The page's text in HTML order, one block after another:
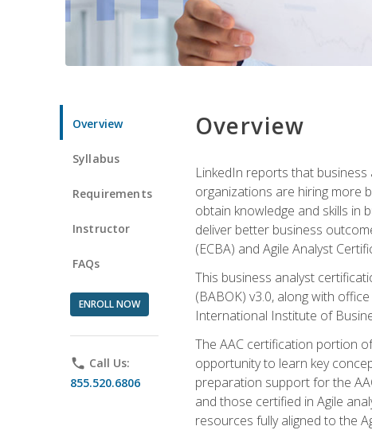
Overview
Syllabus
Requirements
Instructor
FAQs
ENROLL NOW
phone Call Us:
855.520.6806
Overview
LinkedIn reports that
organizations are hiring more
obtain knowledge and skills in
deliver better business
(ECBA) and Agile Analyst
This business analyst
(BABOK) v3.0, along with
International Institute of
The AAC certification portion
opportunity to learn key
preparation support for the
and those certified in Agile
resources fully aligned to the